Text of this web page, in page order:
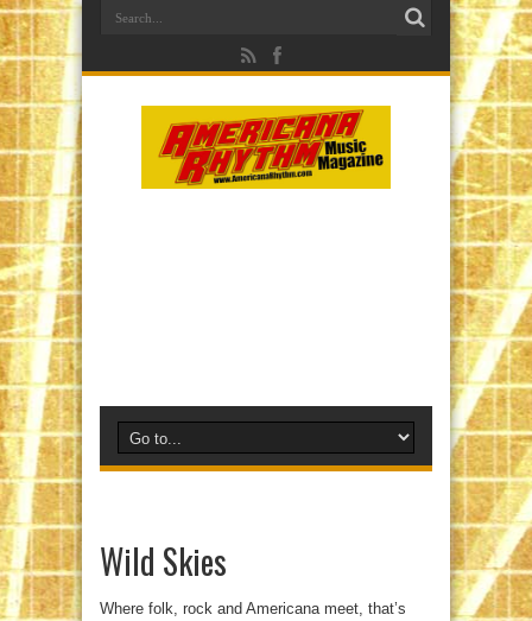
Wild Skies
Where folk, rock and Americana meet, that’s